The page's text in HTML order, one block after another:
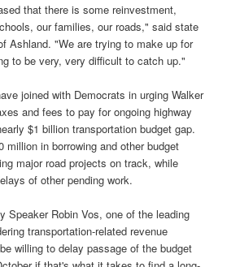
that there is some reinvestment,
our families, our roads," said state
Ashland. "We are trying to make up for
to be very, very difficult to catch up."
joined with Democrats in urging Walker
and fees to pay for ongoing highway
$1 billion transportation budget gap.
million in borrowing and other budget
major road projects on track, while
of other pending work.
Speaker Robin Vos, one of the leading
transportation-related revenue
willing to delay passage of the budget